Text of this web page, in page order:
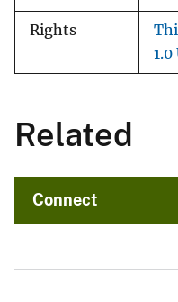
Rights
Related
Connect